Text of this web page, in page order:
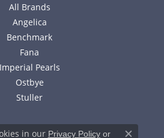
All Brands
Angelica
Benchmark
Fana
Imperial Pearls
Ostbye
Stuller
in our Privacy Policyor